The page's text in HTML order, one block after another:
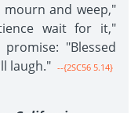
and weep,"
wait for it,"
"Blessed
laugh." --{2SC56 5.14}